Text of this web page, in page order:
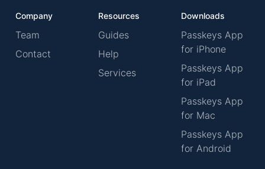
Company
Team
Contact
Resources
Guides
Help
Services
Downloads
Passkeys App
for iPhone
Passkeys App
for iPad
Passkeys App
for Mac
Passkeys App
for Android